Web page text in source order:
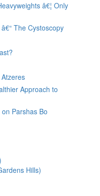
â€¦ Only
The Cystoscopy
Approach to
Parshas Bo
Hills)